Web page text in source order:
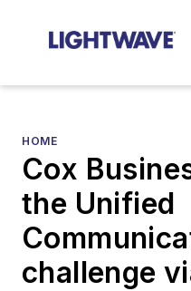
HOME
Cox
the Unified
challenge